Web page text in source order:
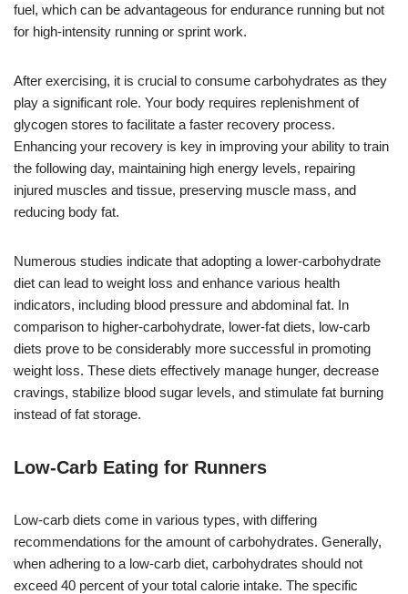
fuel, which can be advantageous for endurance running but not
for high-intensity running or sprint work.
After exercising, it is crucial to consume carbohydrates as they
play a significant role. Your body requires replenishment of
glycogen stores to facilitate a faster recovery process.
Enhancing your recovery is key in improving your ability to train
the following day, maintaining high energy levels, repairing
injured muscles and tissue, preserving muscle mass, and
reducing body fat.
Numerous studies indicate that adopting a lower-carbohydrate
diet can lead to weight loss and enhance various health
indicators, including blood pressure and abdominal fat. In
comparison to higher-carbohydrate, lower-fat diets, low-carb
diets prove to be considerably more successful in promoting
weight loss. These diets effectively manage hunger, decrease
cravings, stabilize blood sugar levels, and stimulate fat burning
instead of fat storage.
Low-Carb Eating for Runners
Low-carb diets come in various types, with differing
recommendations for the amount of carbohydrates. Generally,
when adhering to a low-carb diet, carbohydrates should not
exceed 40 percent of your total calorie intake. The specific